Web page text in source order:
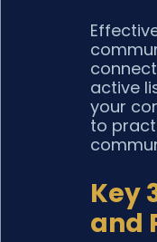
active
your
to
Key
and